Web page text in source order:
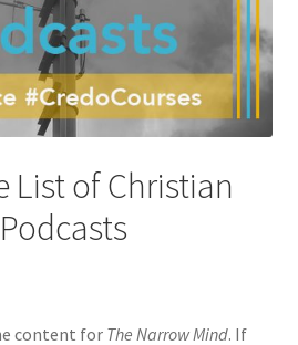
List of Christian
content for The Narrow Mind. If